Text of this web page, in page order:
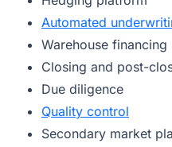
Automated
Warehouse financing
Closing and post-
Due diligence
Quality control
Secondary market